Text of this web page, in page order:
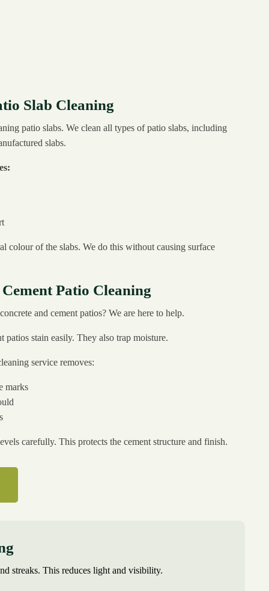
Slab Cleaning
patio slabs. We clean all types of patio slabs, including
slabs.
colour of the slabs. We do this without causing surface
Patio Cleaning
and cement patios? We are here to help.
patios stain easily. They also trap moisture.
service removes:
marks
carefully. This protects the cement structure and finish.
streaks. This reduces light and visibility.